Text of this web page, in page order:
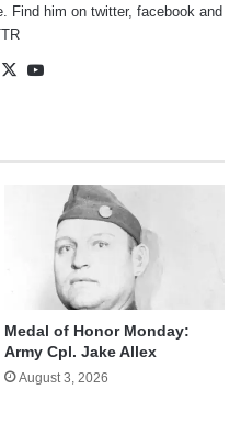
Find him on twitter, facebookand
Facebook
X
Medal of Honor Monday:
Army Cpl. Jake Allex
August 3, 2026